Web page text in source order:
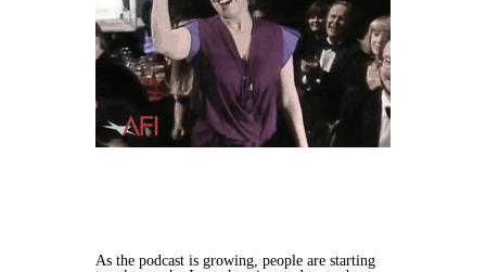
As the podcast is growing, people are starting